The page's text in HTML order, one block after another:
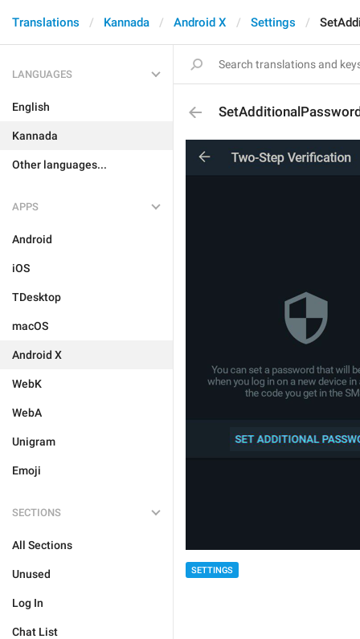
Translations Kannada Android X Settings
LANGUAGES
English
Kannada
Other languages...
APPS
Android
iOS
TDesktop
macOS
Android X
WebK
WebA
Unigram
Emoji
SECTIONS
All Sections
Unused
Log In
Chat List
SETTINGS